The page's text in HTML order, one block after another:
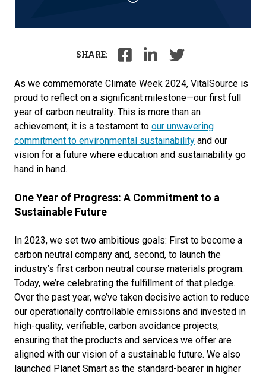
SHARE:
As we commemorate Climate Week 2024, VitalSource is
proud to reflect on a significant milestone—our first full
year of carbon neutrality. This is more than an
achievement; it is a testament to our unwavering
commitment to environmental sustainability and our
vision for a future where education and sustainability go
hand in hand.
One Year of Progress: A Commitment to a
Sustainable Future
In 2023, we set two ambitious goals: First to become a
carbon neutral company and, second, to launch the
industry’s first carbon neutral course materials program.
Today, we’re celebrating the fulfillment of that pledge.
Over the past year, we’ve taken decisive action to reduce
our operationally controllable emissions and invested in
high-quality, verifiable, carbon avoidance projects,
ensuring that the products and services we offer are
aligned with our vision of a sustainable future. We also
launched Planet Smart as the standard-bearer in higher